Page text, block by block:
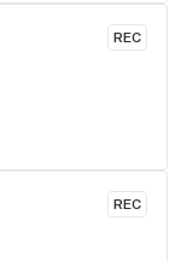
REC
REC